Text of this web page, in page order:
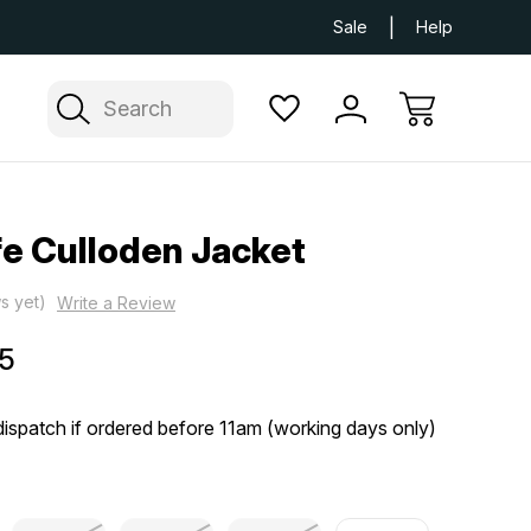
Free
Sale Help
Search
Culloden Jacket
yet) Write a Review
if ordered before 11am (working days only)